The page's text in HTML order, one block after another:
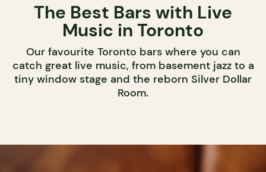
The Best Bars with Live
Music in Toronto
Our favourite Toronto bars where you can
catch great live music, from basement jazz to a
tiny window stage and the reborn Silver Dollar
Room.